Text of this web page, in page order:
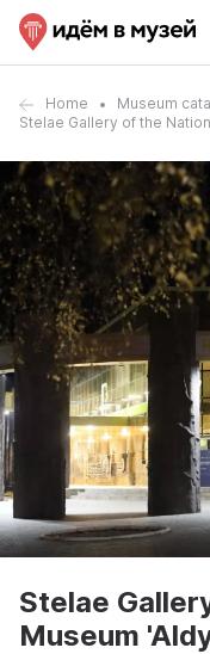
Home Museum
Stelae Gallery of the
Stelae
Museum